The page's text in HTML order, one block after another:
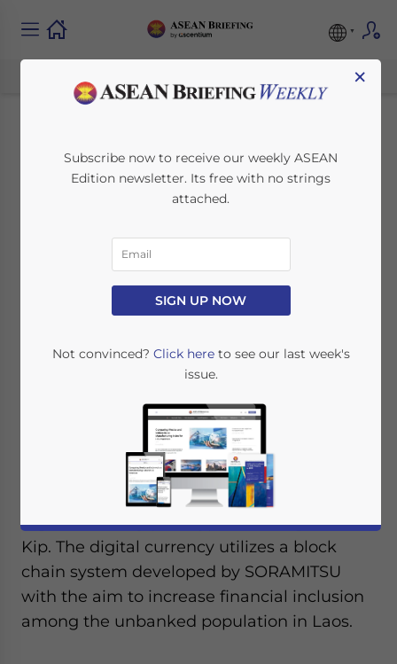
Laos Launches
Digital Currency Trial
Laos has successfully trialed a digital
cooperation with Japanese fintech
company SORAMITSU.
The central bank of Laos, in cooperation
with Japanese fintech company
SORAMITSU, have successfully trialed a
digital currency prototype – the Digital Lao
Kip. The digital currency utilizes a block
chain system developed by SORAMITSU
with the aim to increase financial inclusion
among the unbanked population in Laos.
×
Subscribe now to receive our weekly ASEAN
Edition newsletter. Its free with no strings
attached.
SIGN UP NOW
Not convinced? Click hereto see our last week's
issue.